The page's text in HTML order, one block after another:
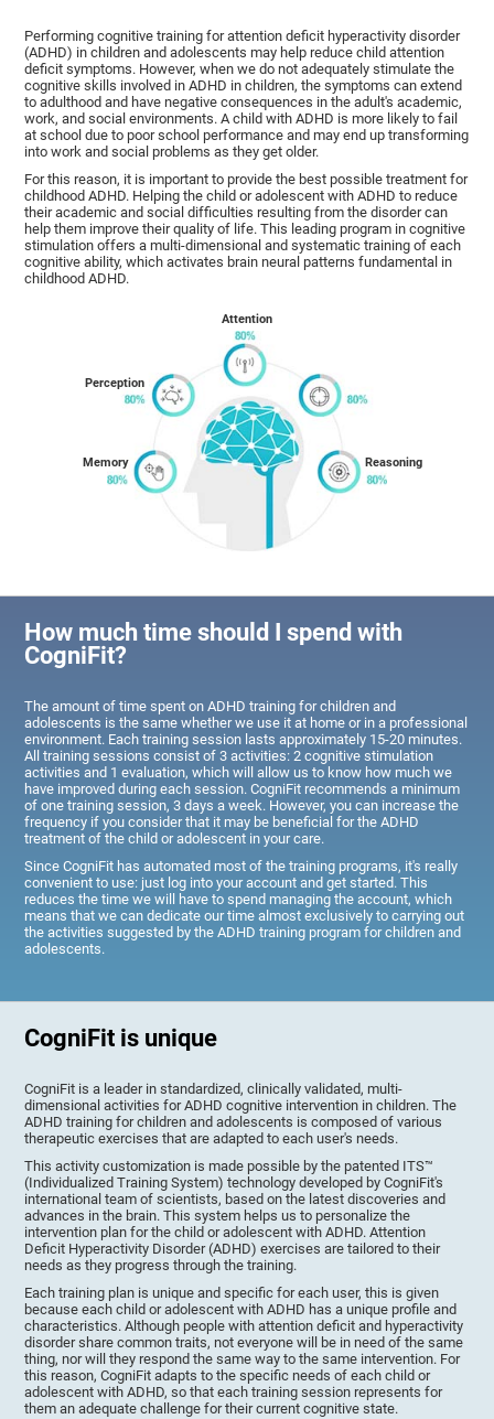
Performing cognitive training for attention deficit hyperactivity disorder
(ADHD) in children and adolescents may help reduce child attention
deficit symptoms. However, when we do not adequately stimulate the
cognitive skills involved in ADHD in children, the symptoms can extend
to adulthood and have negative consequences in the adult's academic,
work, and social environments. A child with ADHD is more likely to fail
at school due to poor school performance and may end up transforming
into work and social problems as they get older.
For this reason, it is important to provide the best possible treatment for
childhood ADHD. Helping the child or adolescent with ADHD to reduce
their academic and social difficulties resulting from the disorder can
help them improve their quality of life. This leading program in cognitive
stimulation offers a multi-dimensional and systematic training of each
cognitive ability, which activates brain neural patterns fundamental in
childhood ADHD.
Memory
Perception
Attention
Reasoning
How much time should I spend with
CogniFit?
The amount of time spent on ADHD training for children and
adolescents is the same whether we use it at home or in a professional
environment. Each training session lasts approximately 15-20 minutes.
All training sessions consist of 3 activities: 2 cognitive stimulation
activities and 1 evaluation, which will allow us to know how much we
have improved during each session. CogniFit recommends a minimum
of one training session, 3 days a week. However, you can increase the
frequency if you consider that it may be beneficial for the ADHD
treatment of the child or adolescent in your care.
Since CogniFit has automated most of the training programs, it's really
convenient to use: just log into your account and get started. This
reduces the time we will have to spend managing the account, which
means that we can dedicate our time almost exclusively to carrying out
the activities suggested by the ADHD training program for children and
adolescents.
CogniFit is unique
CogniFit is a leader in standardized, clinically validated, multi-
dimensional activities for ADHD cognitive intervention in children. The
ADHD training for children and adolescents is composed of various
therapeutic exercises that are adapted to each user's needs.
This activity customization is made possible by the patented ITS™
(Individualized Training System) technology developed by CogniFit's
international team of scientists, based on the latest discoveries and
advances in the brain. This system helps us to personalize the
intervention plan for the child or adolescent with ADHD. Attention
Deficit Hyperactivity Disorder (ADHD) exercises are tailored to their
needs as they progress through the training.
Each training plan is unique and specific for each user, this is given
because each child or adolescent with ADHD has a unique profile and
characteristics. Although people with attention deficit and hyperactivity
disorder share common traits, not everyone will be in need of the same
thing, nor will they respond the same way to the same intervention. For
this reason, CogniFit adapts to the specific needs of each child or
adolescent with ADHD, so that each training session represents for
them an adequate challenge for their current cognitive state.